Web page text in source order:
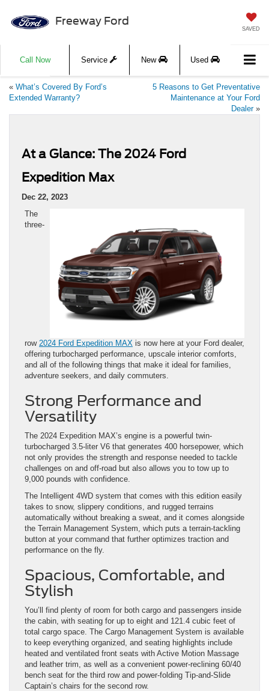
Freeway Ford
SAVED
Call Now Service New Used
« What’s Covered By Ford’s
Extended Warranty?
5 Reasons to Get Preventative
Maintenance at Your Ford
Dealer»
At a Glance: The 2024 Ford
Expedition Max
Dec 22, 2023
The
three-
row 2024 Ford Expedition MAX is now here at your Ford dealer,
offering turbocharged performance, upscale interior comforts,
and all of the following things that make it ideal for families,
adventure seekers, and daily commuters.
Strong Performance and
Versatility
The 2024 Expedition MAX’s engine is a powerful twin-
turbocharged 3.5-liter V6 that generates 400 horsepower, which
not only provides the strength and response needed to tackle
challenges on and off-road but also allows you to tow up to
9,000 pounds with confidence.
The Intelligent 4WD system that comes with this edition easily
takes to snow, slippery conditions, and rugged terrains
automatically without breaking a sweat, and it comes alongside
the Terrain Management System, which puts a terrain-tackling
button at your command that further optimizes traction and
performance on the fly.
Spacious, Comfortable, and
Stylish
You’ll find plenty of room for both cargo and passengers inside
the cabin, with seating for up to eight and 121.4 cubic feet of
total cargo space. The Cargo Management System is available
to keep everything organized, and seating highlights include
heated and ventilated front seats with Active Motion Massage
and leather trim, as well as a convenient power-reclining 60/40
bench seat for the third row and power-folding Tip-and-Slide
Captain’s chairs for the second row.